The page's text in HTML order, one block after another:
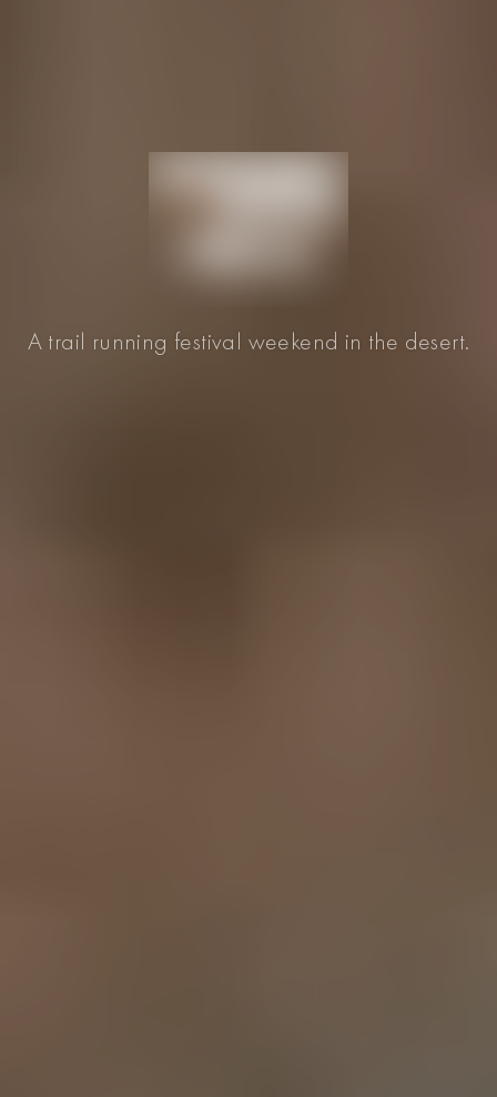
A trail running festival weekend in the desert.